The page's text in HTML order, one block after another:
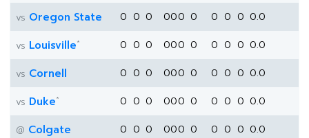
vs Oregon State 0 0 0 000 0 0 0 0 0.0
vs Louisville* 0 0 0 000 0 0 0 0 0.0
vs Cornell 0 0 0 000 0 0 0 0 0.0
vs Duke* 0 0 0 000 0 0 0 0 0.0
@ Colgate 0 0 0 000 0 0 0 0 0.0